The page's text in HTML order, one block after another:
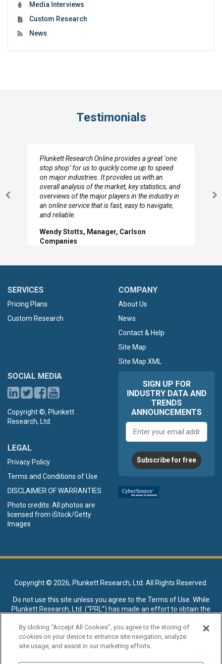
Media Interviews
Custom Research
News
Testimonials
Previous
Plunkett Research Online provides a great ‘one
stop shop’ for us to quickly come up to speed
on major industries. It provides us with an
overall analysis of the market, key statistics, and
overviews of the major players in the industry in
an online service that is fast, easy to navigate,
and reliable.
Wendy Stotts, Manager, Carlson
Companies
SERVICES
Pricing Plans
Custom Research
COMPANY
About Us
News
Contact & Help
Site Map
Site Map XML
SOCIAL MEDIA
Copyright ©, Plunkett
Research, Ltd.
LEGAL
Privacy Policy
Terms and Conditions of Use
DISCLAIMER OF WARRANTIES
Photo credits: All photos are
licensed from iStock/Getty
Images
SIGN UP FOR
INDUSTRY DATA AND
TRENDS
ANNOUNCEMENTS
address
Subscribe for free
Copyright © 2026, Plunkett Research, Ltd. All Rights Reserved.
Do not use this site unless you agree to the Terms of Use . While
Plunkett Research, Ltd. (“PRL”) has made an effort to obtain the
contain errors or inaccuracies. PRL makes no warranties,
expressed or implied, regarding the data contained herein.
By clicking “Accept All Cookies”, you agree to the storing of
cookies on your device to enhance site navigation, analyze
site usage, and assist in our marketing efforts.